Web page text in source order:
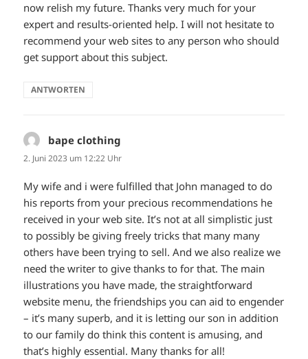
now relish my future. Thanks very much for your
expert and results-oriented help. I will not hesitate to
recommend your web sites to any person who should
get support about this subject.
ANTWORTEN
bape clothing
2. Juni 2023 um 12:22 Uhr
My wife and i were fulfilled that John managed to do
his reports from your precious recommendations he
received in your web site. It’s not at all simplistic just
to possibly be giving freely tricks that many many
others have been trying to sell. And we also realize we
need the writer to give thanks to for that. The main
illustrations you have made, the straightforward
website menu, the friendships you can aid to engender
– it’s many superb, and it is letting our son in addition
to our family do think this content is amusing, and
that’s highly essential. Many thanks for all!